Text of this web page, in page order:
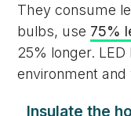
They consume
bulbs, use 75%
25% longer.
environment
Insulate the